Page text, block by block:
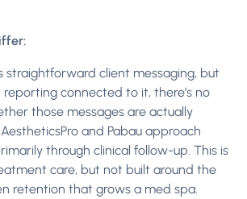
straightforward client messaging, but
connected to it, there’s no
those messages are actually
and Pabau approach
through clinical follow-up. This is
care, but not built around the
retention that grows a med spa.